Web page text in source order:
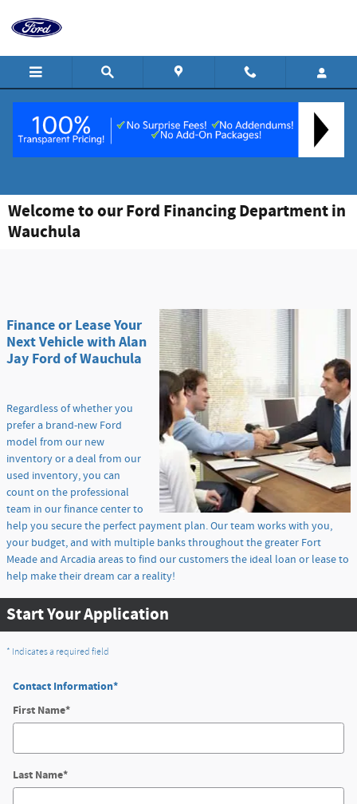
Welcome to our Ford Financing Department in
Wauchula
Finance or Lease Your
Next Vehicle with Alan
Jay Ford of Wauchula
Regardless of whether you
prefer a brand-new Ford
model from our new
inventory or a deal from our
used inventory, you can
count on the professional
team in our finance center to
help you secure the perfect payment plan. Our team works with you,
your budget, and with multiple banks throughout the greater Fort
Meade and Arcadia areas to find our customers the ideal loan or lease to
help make their dream car a reality!
Start Your Application
* Indicates a required field
Contact Information*
First Name*
Last Name*